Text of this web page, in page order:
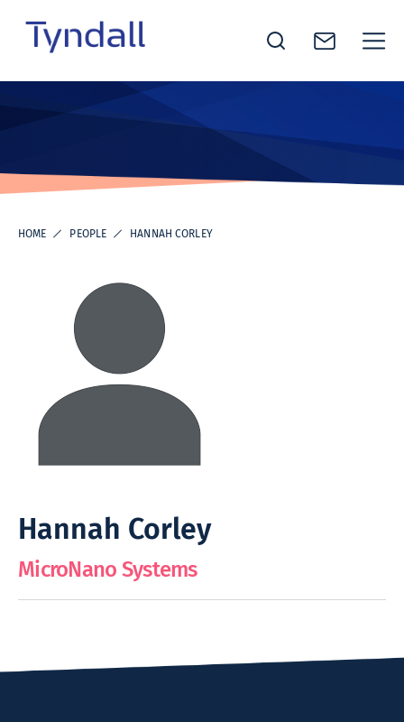
contentInstitute -
in ICT
Research
HOME PEOPLE HANNAH CORLEY
Hannah Corley
MicroNano Systems